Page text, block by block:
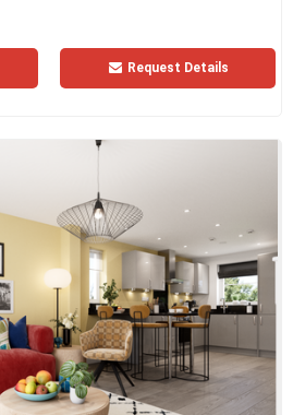
Request Details